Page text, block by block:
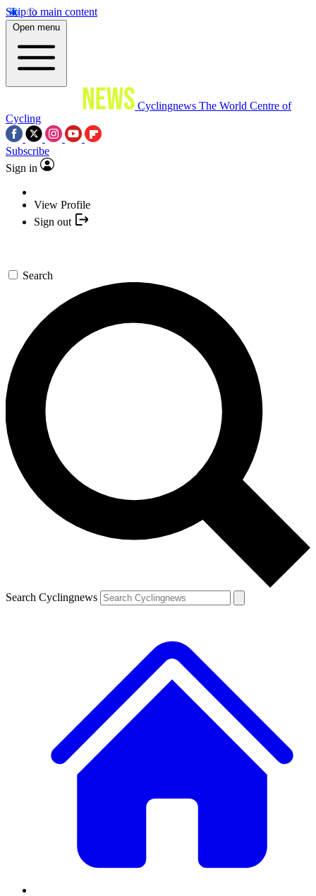
Skip to main content
Open menu
Cyclingnews The World Centre of
Cycling
Subscribe
Sign in
View Profile
Sign out
Search
Search Cyclingnews